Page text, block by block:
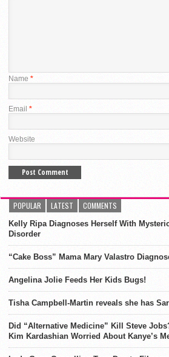
Name *
Email *
Website
POPULAR LATEST COMMENTS
Kelly Ripa Diagnoses Herself With
Disorder
“Cake Boss” Mama Mary Valastro
Angelina Jolie Feeds Her Kids Bugs!
Tisha Campbell-Martin reveals she has
Did “Alternative Medicine” Kill Steve
Kim Kardashian Worried About Kanye’s